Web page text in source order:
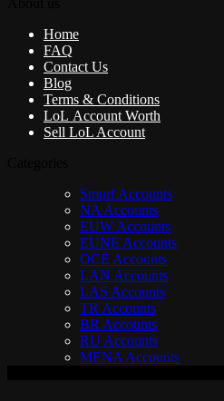
Home
FAQ
Contact Us
Blog
Terms & Conditions
LoL Account Worth
Sell LoL Account
Smurf Accounts
NA Accounts
EUW Accounts
EUNE Accounts
OCE Accounts
LAN Accounts
LAS Accounts
TR Accounts
BR Accounts
RU Accounts
MENA Accounts